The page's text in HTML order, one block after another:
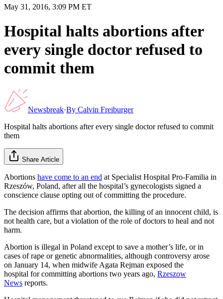
May 31, 2016, 3:09 PM ET
Hospital halts abortions after
every single doctor refused to
commit them
Newsbreak·By Calvin Freiburger
Hospital halts abortions after every single doctor refused to commit
them
Share Article
Abortions have come to an end at Specialist Hospital Pro-Familia in
Rzeszów, Poland, after all the hospital’s gynecologists signed a
conscience clause opting out of committing the procedure.
The decision affirms that abortion, the killing of an innocent child, is
not health care, but a violation of the role of doctors to heal and not
harm.
Abortion is illegal in Poland except to save a mother’s life, or in
cases of rape or genetic abnormalities, although controversy arose
on January 14, when midwife Agata Rejman exposed the
hospital for committing abortions two years ago, Rzeszow
News reports.